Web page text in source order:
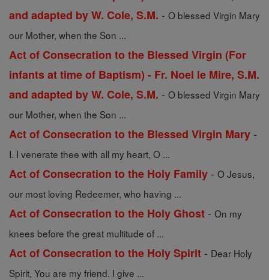
and adapted by W. Cole, S.M. - O blessed Virgin Mary
our Mother, when the Son ...
Act of Consecration to the Blessed Virgin (For
infants at time of Baptism) - Fr. Noel le Mire, S.M.
and adapted by W. Cole, S.M. - O blessed Virgin Mary
our Mother, when the Son ...
Act of Consecration to the Blessed Virgin Mary -
I. I venerate thee with all my heart, O ...
Act of Consecration to the Holy Family - O Jesus,
our most loving Redeemer, who having ...
Act of Consecration to the Holy Ghost - On my
knees before the great multitude of ...
Act of Consecration to the Holy Spirit - Dear Holy
Spirit, You are my friend. I give ...